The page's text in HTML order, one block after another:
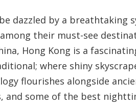
dazzled by a breathtaking
their must-see
Hong Kong is a
where shiny
flourishes alongside
and some of the best